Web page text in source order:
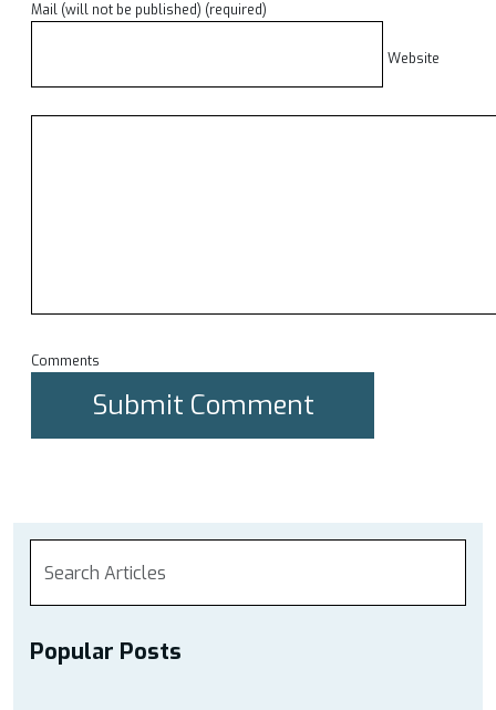
Mail (will not be published) (required)
Website
Comments
Popular Posts